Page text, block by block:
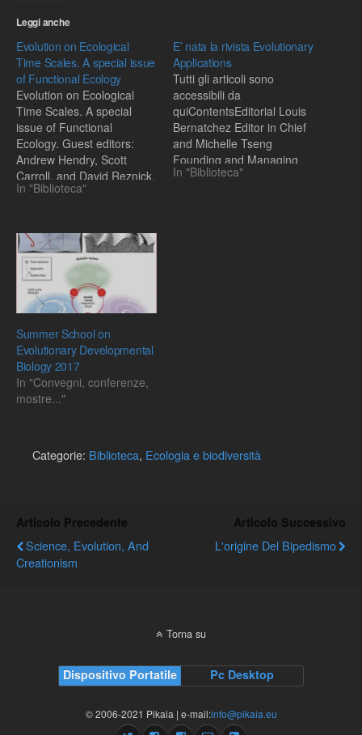
Leggi anche
Evolution on Ecological
Time Scales. A special issue
of Functional Ecology
Evolution on Ecological
Time Scales. A special
issue of Functional
Ecology. Guest editors:
Andrew Hendry, Scott
Carroll, and David Reznick.
CONTENTS:EditorialEvoluti
P.Hendry, D. N. Reznick, C.
W. FoxAdaptive versus
non-adaptive phenotypic
plasticity and the potential
for contemporary
environments. C. K.…
In "Biblioteca"
E’ nata la rivista Evolutionary
Applications
Tutti gli articoli sono
accessibili da
quiContentsEditorial Louis
Bernatchez Editor in Chief
and Michelle Tseng
Founding and Managing
Editorpag. 1–2Adaptation,
In "Biblioteca"
Summer School on
Evolutionary Developmental
Biology 2017
In "Convegni, conferenze,
mostre..."
Categorie: Biblioteca, Ecologia e biodiversità
Articolo Precedente
Science, Evolution, And
Creationism
Articolo Successivo
L'origine Del Bipedismo
Torna su
Dispositivo Portatile Pc Desktop
© 2006-2021 Pikaia | e-mail:info@pikaia.eu